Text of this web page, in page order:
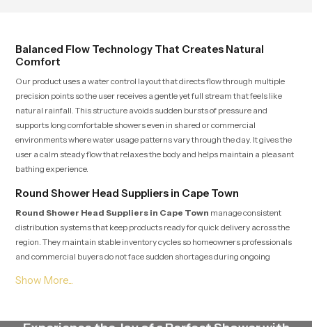
Balanced Flow Technology That Creates Natural
Comfort
Our product uses a water control layout that directs flow through multiple
precision points so the user receives a gentle yet full stream that feels like
natural rainfall. This structure avoids sudden bursts of pressure and
supports long comfortable showers even in shared or commercial
environments where water usage patterns vary through the day. It gives the
user a calm steady flow that relaxes the body and helps maintain a pleasant
bathing experience.
Round Shower Head Suppliers in Cape Town
Round Shower Head Suppliers in Cape Town manage consistent
distribution systems that keep products ready for quick delivery across the
region. They maintain stable inventory cycles so homeowners professionals
and commercial buyers do not face sudden shortages during ongoing
packed and moved with care so it arrives clean and ready for fitting.